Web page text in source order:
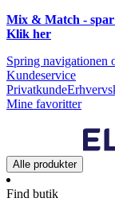
Mix & Match -
Klik her
Spring navigationen
Kundeservice
Privatkunde
Mine favoritter
Alle produkter
Find butik